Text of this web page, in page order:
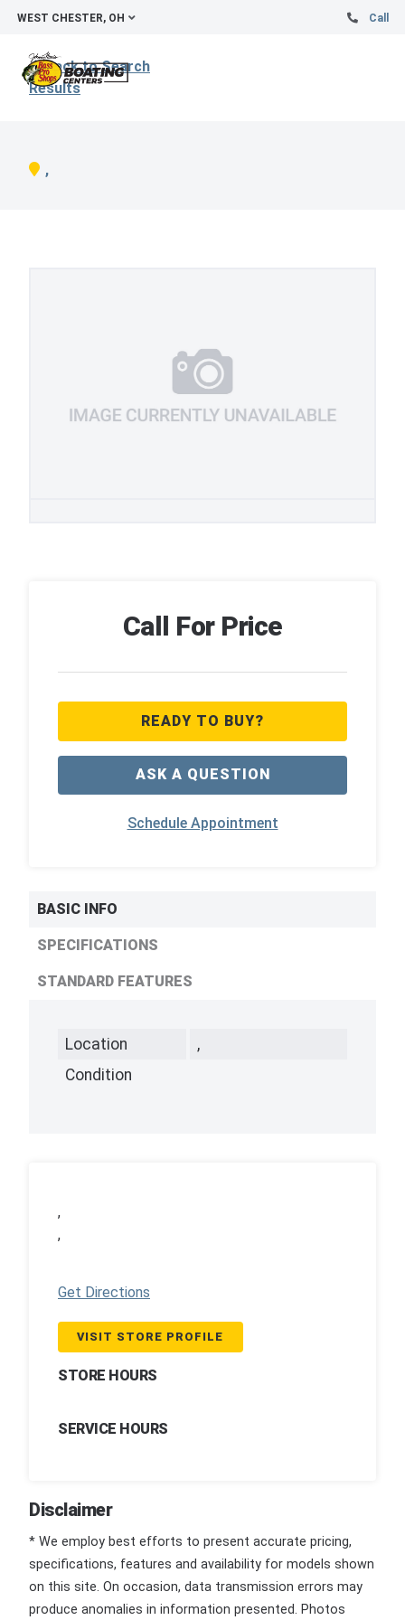
WEST CHESTER, OH Call
Back to Search
Results
,
Call For Price
READY TO BUY?
ASK A QUESTION
Schedule Appointment
BASIC INFO
SPECIFICATIONS
STANDARD FEATURES
Location
,
Condition
,
,
Get Directions
VISIT STORE PROFILE
STORE HOURS
SERVICE HOURS
Disclaimer
* We employ best efforts to present accurate pricing,
specifications, features and availability for models shown
on this site. On occasion, data transmission errors may
produce anomalies in information presented. Photos